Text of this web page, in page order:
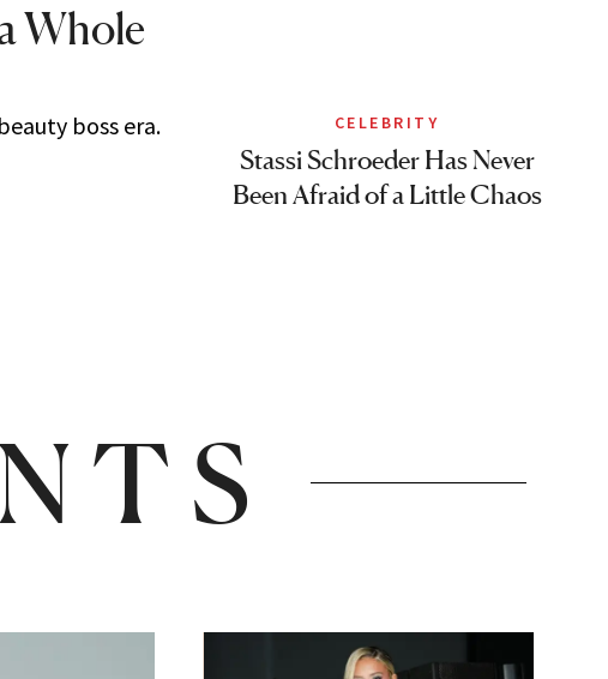
Whole
boss era. CELEBRITY
Stassi Schroeder Has Never
Been Afraid of a Little Chaos